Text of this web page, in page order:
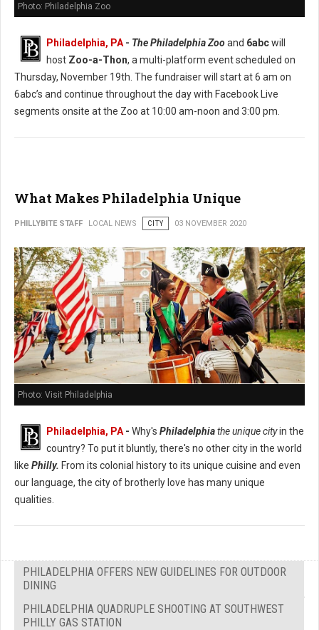
Photo: Philadelphia Zoo
Philadelphia, PA - The Philadelphia Zooand 6abcwill
host Zoo-a-Thon, a multi-platform event scheduled on
Thursday, November 19th. The fundraiser will start at 6 am on
6abc’s and continue throughout the day with Facebook Live
segments onsite at the Zoo at 10:00 am-noon and 3:00 pm.
What Makes Philadelphia Unique
PHILLYBITE STAFF LOCAL NEWS CITY 03 NOVEMBER 2020
Photo: Visit Philadelphia
Philadelphia, PA - Why's Philadelphiathe unique cityin the
country? To put it bluntly, there's no other city in the world
like Philly. From its colonial history to its unique cuisine and even
our language, the city of brotherly love has many unique
qualities.
PHILADELPHIA OFFERS NEW GUIDELINES FOR OUTDOOR
DINING
PHILADELPHIA QUADRUPLE SHOOTING AT SOUTHWEST
PHILLY GAS STATION